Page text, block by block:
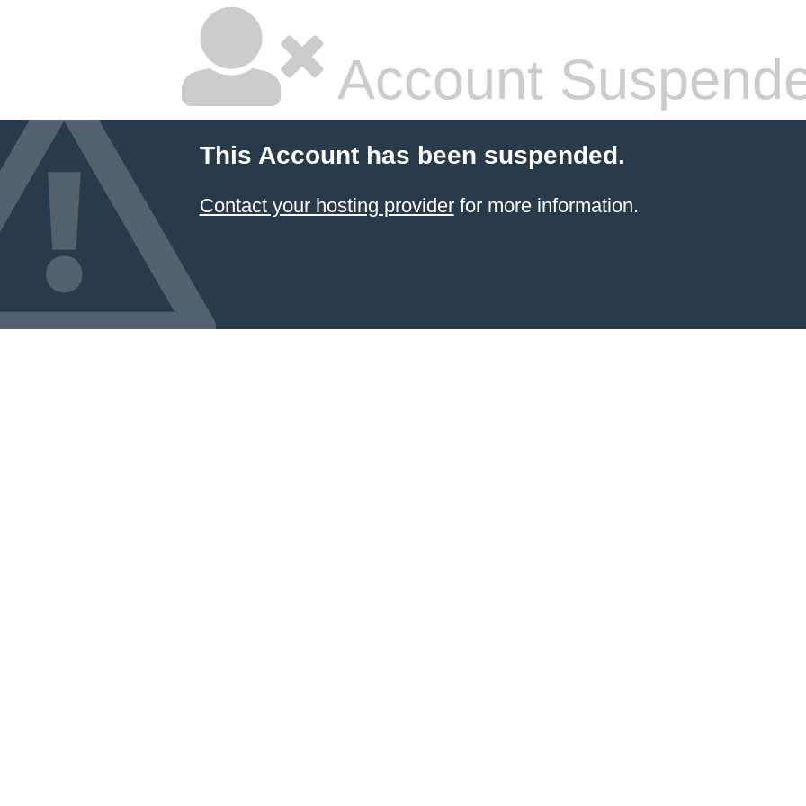
Account
This Account has been suspended.
Contact your hosting providerfor more information.